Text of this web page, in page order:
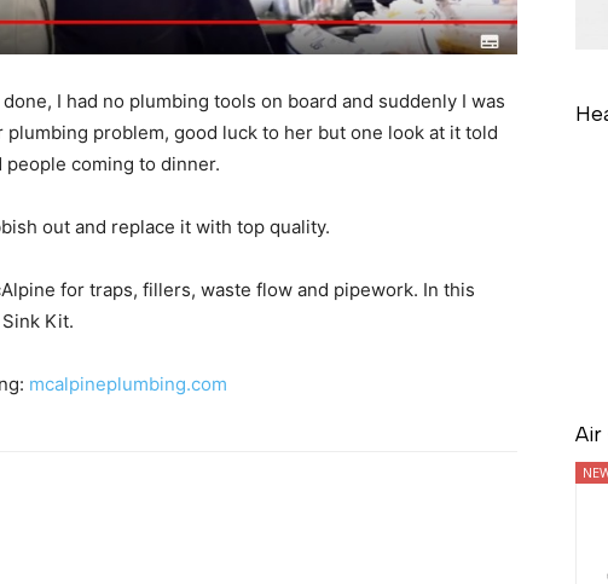
I had no plumbing tools on board and suddenly I was
problem, good luck to her but one look at it told
coming to dinner.
out and replace it with top quality.
for traps, fillers, waste flow and pipework. In this
Kit.
mcalpineplumbing.com
Air